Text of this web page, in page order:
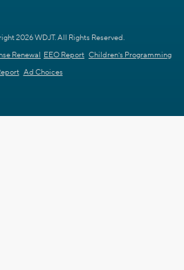
2026 WDJT. All Rights Reserved.
Renewal EEO Report Children's Programming
Ad Choices